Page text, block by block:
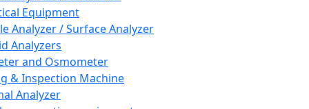
Equipment
Analyzer / Surface Analyzer
Analyzers
and Osmometer
& Inspection Machine
Analyzer